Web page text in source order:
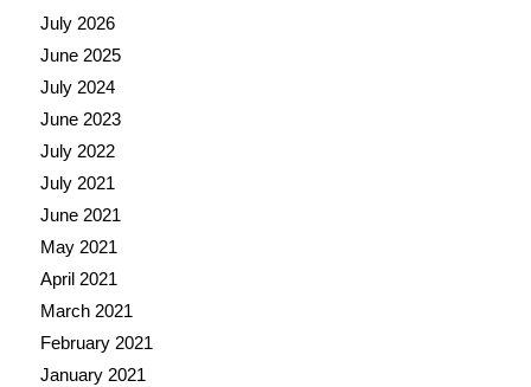
July 2026
June 2025
July 2024
June 2023
July 2022
July 2021
June 2021
May 2021
April 2021
March 2021
February 2021
January 2021